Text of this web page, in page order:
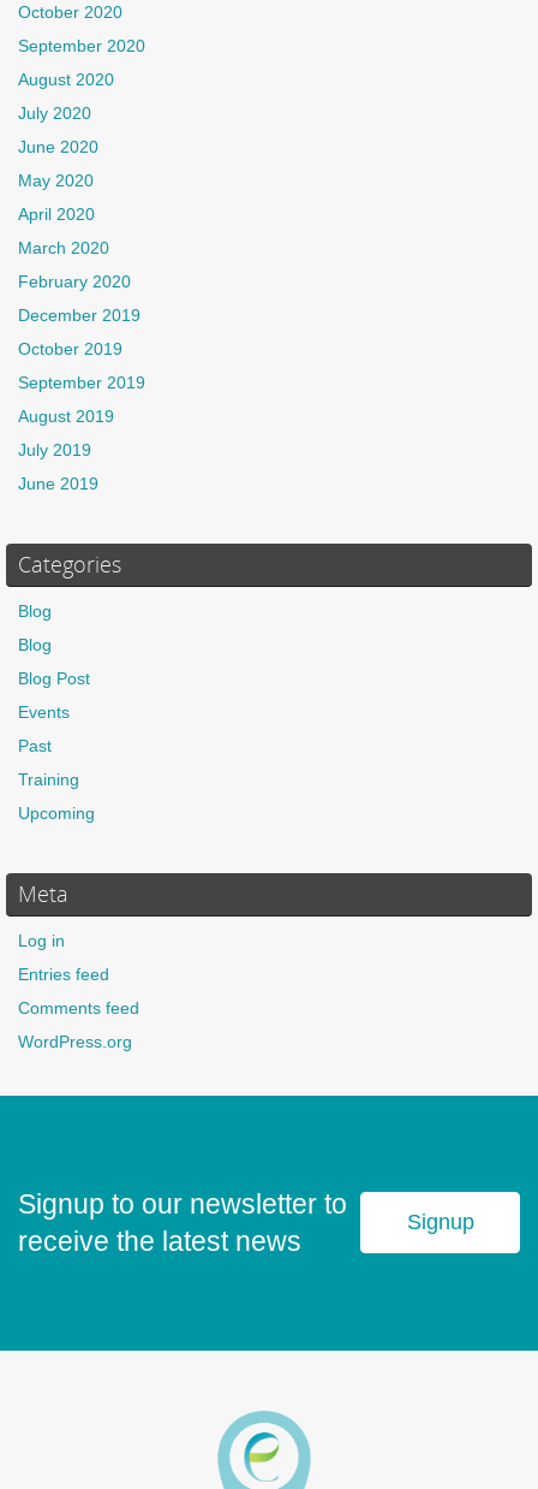
October 2020
September 2020
August 2020
July 2020
June 2020
May 2020
April 2020
March 2020
February 2020
December 2019
October 2019
September 2019
August 2019
July 2019
June 2019
Categories
Blog
Blog
Blog Post
Events
Past
Training
Upcoming
Meta
Log in
Entries feed
Comments feed
WordPress.org
Signup to our newsletter to
receive the latest news
Signup